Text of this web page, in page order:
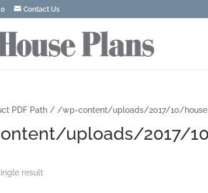
Contact Us
PDF Path / /wp-content/uploads/2017/10/
uploads/2017/
result